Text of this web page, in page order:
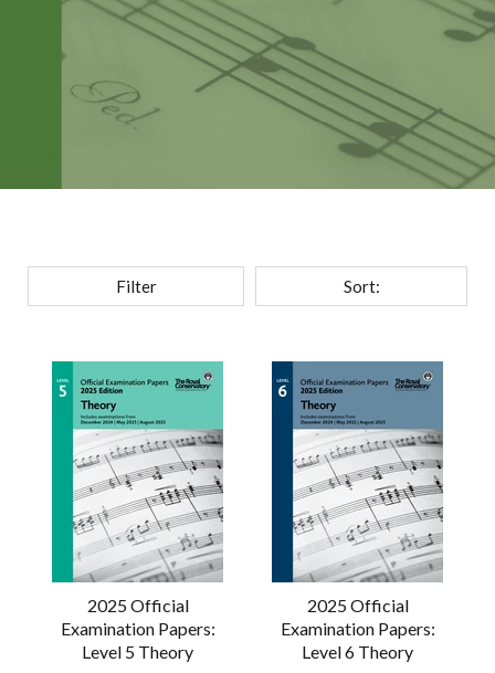
Filter Sort:
2025 Official
Examination Papers:
Level 5 Theory
2025 Official
Examination Papers:
Level 6 Theory